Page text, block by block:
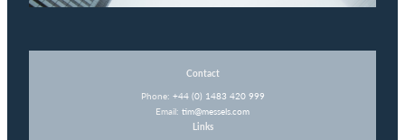
Contact
Phone: +44 (0) 1483 420 999
Email: tim@messels.com
Links